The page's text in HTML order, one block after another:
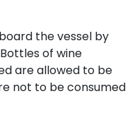
the vessel by
of wine
are allowed to be
not to be consumed